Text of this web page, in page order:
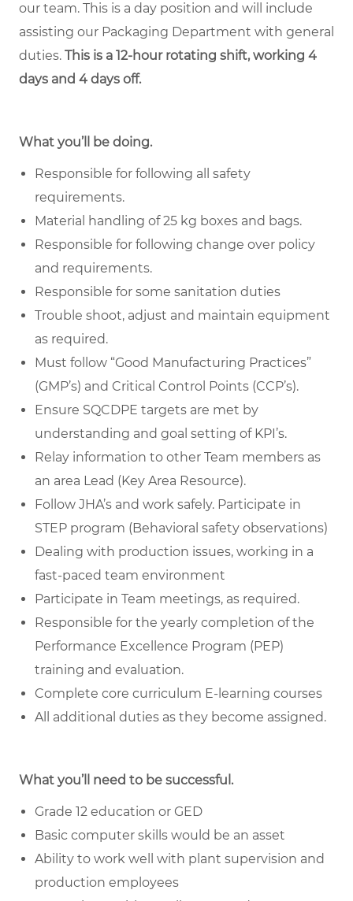
our team. This is a day position and will include
assisting our Packaging Department with general
duties. This is a 12-hour rotating shift, working 4
days and 4 days off.
What you’ll be doing.
Responsible for following all safety
requirements.
Material handling of 25 kg boxes and bags.
Responsible for following change over policy
and requirements.
Responsible for some sanitation duties
Trouble shoot, adjust and maintain equipment
as required.
Must follow “Good Manufacturing Practices”
(GMP’s) and Critical Control Points (CCP’s).
Ensure SQCDPE targets are met by
understanding and goal setting of KPI’s.
Relay information to other Team members as
an area Lead (Key Area Resource).
Follow JHA’s and work safely. Participate in
STEP program (Behavioral safety observations)
Dealing with production issues, working in a
fast-paced team environment
Participate in Team meetings, as required.
Responsible for the yearly completion of the
Performance Excellence Program (PEP)
training and evaluation.
Complete core curriculum E-learning courses
All additional duties as they become assigned.
What you’ll need to be successful.
Grade 12 education or GED
Basic computer skills would be an asset
Ability to work well with plant supervision and
production employees